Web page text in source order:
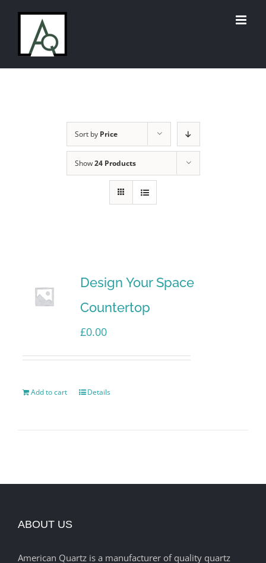
content
Sort by Price
Show24 Products
Design Your Space
Countertop
£0.00
Add to cart Details
ABOUT US
American Quartz is a manufacturer of quality quartz